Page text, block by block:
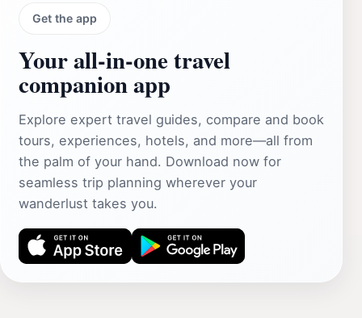
Get the app
Your all‑in‑one travel
companion app
Explore expert travel guides, compare and book
tours, experiences, hotels, and more—all from
the palm of your hand. Download now for
seamless trip planning wherever your
wanderlust takes you.